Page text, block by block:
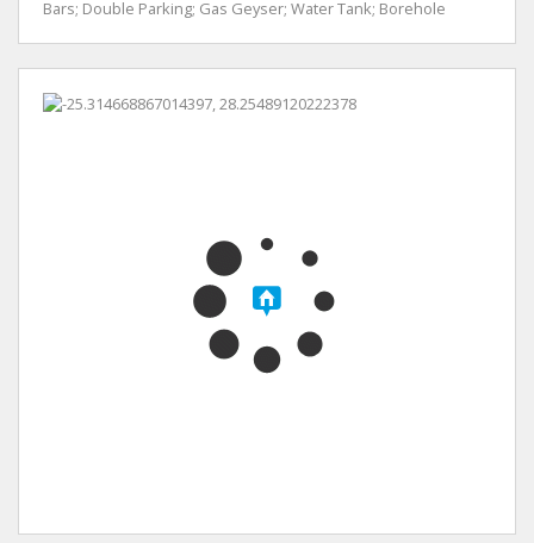
Bars; Double Parking; Gas Geyser; Water Tank; Borehole